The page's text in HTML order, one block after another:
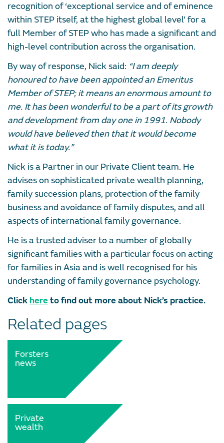
recognition of ‘exceptional service and of eminence
within STEP itself, at the highest global level’ for a
full Member of STEP who has made a significant and
high-level contribution across the organisation.
By way of response, Nick said: “I am deeply
honoured to have been appointed an Emeritus
Member of STEP; it means an enormous amount to
me. It has been wonderful to be a part of its growth
and development from day one in 1991. Nobody
would have believed then that it would become
what it is today.”
Nick is a Partner in our Private Client team. He
advises on sophisticated private wealth planning,
family succession plans, protection of the family
business and avoidance of family disputes, and all
aspects of international family governance.
He is a trusted adviser to a number of globally
significant families with a particular focus on acting
for families in Asia and is well recognised for his
understanding of family governance psychology.
Click hereto find out more about Nick’s practice.
Related pages
Forsters
news
Private
wealth